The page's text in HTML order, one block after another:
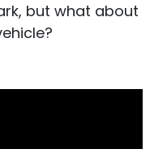
but what about